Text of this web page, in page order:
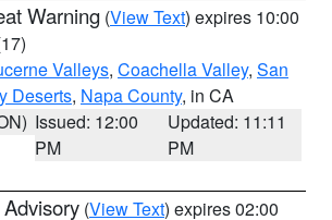
Warning (View Text) expires 10:00
Valleys, Coachella Valley, San
Deserts, Napa County, in CA
Issued: 12:00
PM
Updated: 11:11
PM
(View Text) expires 02:00